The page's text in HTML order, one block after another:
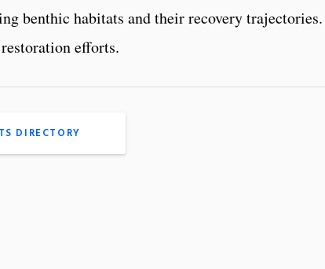
benthic habitats and their recovery
efforts.
DIRECTORY